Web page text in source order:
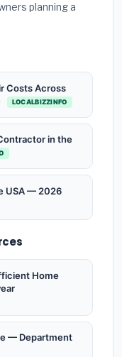
planning a
Costs Across
LOCALBIZZINFO
in the
USA — 2026
Home
— Department